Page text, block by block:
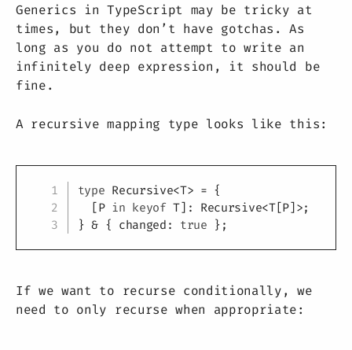
Generics in TypeScript may be tricky at
times, but they don’t have gotchas. As
long as you do not attempt to write an
infinitely deep expression, it should be
fine.
A recursive mapping type looks like this:
type Recursive<T> = {
[P in keyof T] : Recursive<T[P]>;
} & { changed : true } ;
If we want to recurse conditionally, we
need to only recurse when appropriate: